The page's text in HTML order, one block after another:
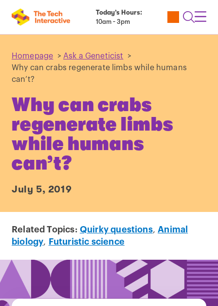
Today’s Hours:
10am - 3pm
Utility
Open
Homepage > Ask a Geneticist
>
Why can crabs regenerate limbs while humans
can’t?
Why can crabs
regenerate limbs
while humans
can’t?
July 5, 2019
Related Topics: Quirky questions,Animal
biology, Futuristic science